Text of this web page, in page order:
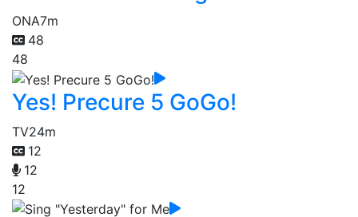
ONA7m
48
48
Yes! Precure 5 GoGo!
TV24m
12
12
12